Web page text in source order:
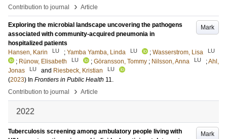
Contribution to journal
› Article
Mark
Exploring the microbial landscape uncovering the pathogens
associated with community-acquired pneumonia in
hospitalized patients
Hansen, Karin
LU ; Yamba Yamba, Linda LU ; Wasserstrom, Lisa LU
; Rünow, Elisabeth LU ; Göransson, Tommy ; Nilsson, Anna LU ;Ahl,
Jonas
LU and Riesbeck, Kristian LU
(2023) In Frontiers in Public Health 11.
Contribution to journal
› Article
2022
Mark
Tuberculosis screening among ambulatory people living with